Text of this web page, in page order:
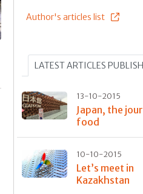
Author's articles list
LATEST ARTICLES
13-10-2015
Japan, the
food
10-10-2015
Let’s meet in
Kazakhstan